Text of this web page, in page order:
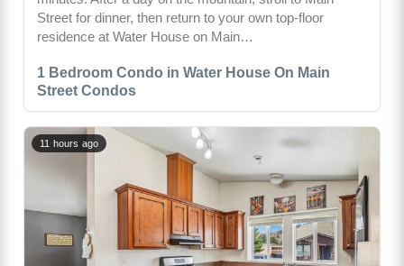
1 Bedroom Condo in Water House On Main
Street Condos
Street for dinner, then return to your own top-floor
residence at Water House on Main…
11 hours ago